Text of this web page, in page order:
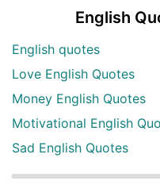
English
English quotes
Love English Quotes
Money English Quotes
Motivational English
Sad English Quotes